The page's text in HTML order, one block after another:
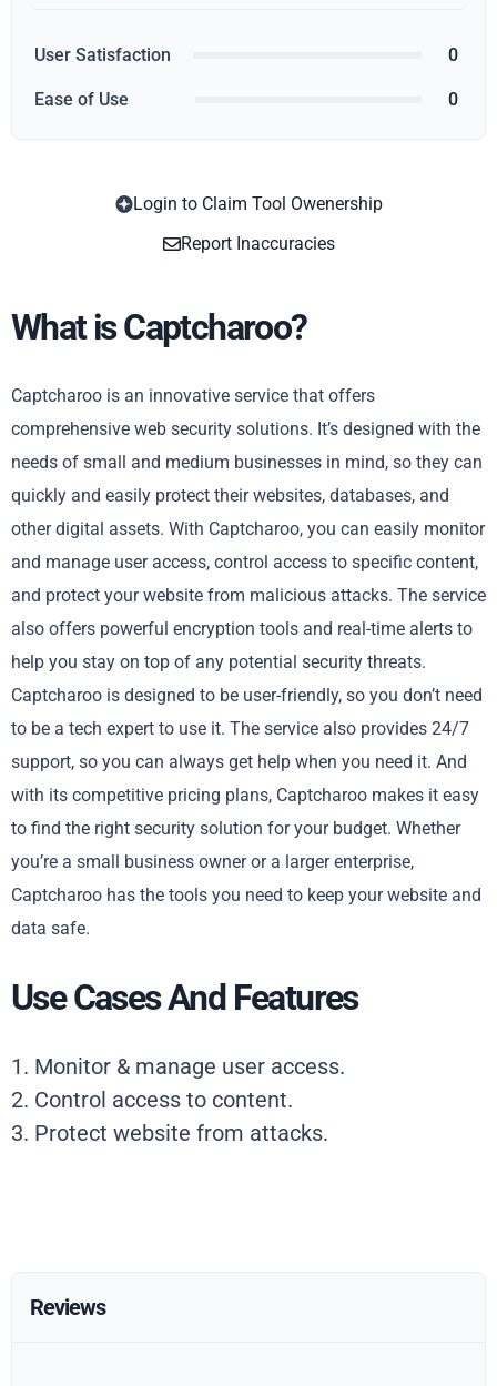
User Satisfaction 0
Ease of Use 0
Login to Claim Tool Owenership
Report Inaccuracies
What is Captcharoo?
Captcharoo is an innovative service that offers
comprehensive web security solutions. It’s designed with the
needs of small and medium businesses in mind, so they can
quickly and easily protect their websites, databases, and
other digital assets. With Captcharoo, you can easily monitor
and manage user access, control access to specific content,
and protect your website from malicious attacks. The service
also offers powerful encryption tools and real-time alerts to
help you stay on top of any potential security threats.
Captcharoo is designed to be user-friendly, so you don’t need
to be a tech expert to use it. The service also provides 24/7
support, so you can always get help when you need it. And
with its competitive pricing plans, Captcharoo makes it easy
to find the right security solution for your budget. Whether
you’re a small business owner or a larger enterprise,
Captcharoo has the tools you need to keep your website and
data safe.
Use Cases And Features
1. Monitor & manage user access.
2. Control access to content.
3. Protect website from attacks.
Reviews